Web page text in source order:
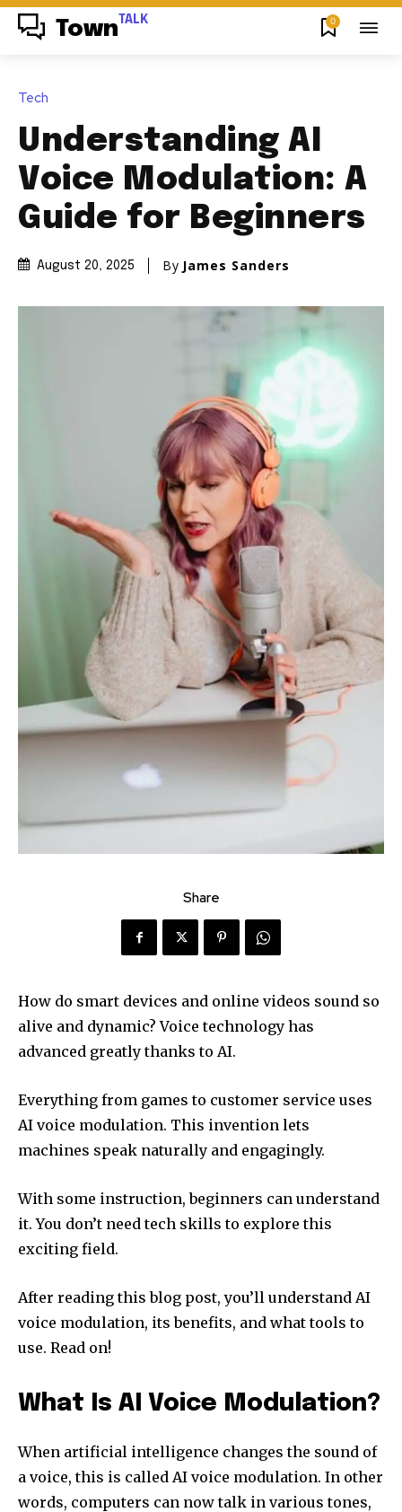
Town TALK 0
Tech
Understanding AI
Voice Modulation: A
Guide for Beginners
August 20, 2025 By James Sanders
Share
How do smart devices and online videos sound so
alive and dynamic? Voice technology has
advanced greatly thanks to AI.
Everything from games to customer service uses
AI voice modulation. This invention lets
machines speak naturally and engagingly.
With some instruction, beginners can understand
it. You don’t need tech skills to explore this
exciting field.
After reading this blog post, you’ll understand AI
voice modulation, its benefits, and what tools to
use. Read on!
What Is AI Voice Modulation?
When artificial intelligence changes the sound of
a voice, this is called AI voice modulation. In other
words, computers can now talk in various tones,